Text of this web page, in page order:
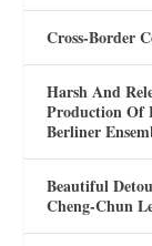
Cross-Border
Harsh And
Production Of
Berliner
Beautiful
Cheng-Chun